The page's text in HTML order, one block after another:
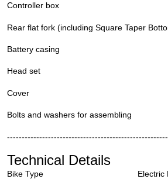
Controller box
Rear flat fork (including Square Taper
Battery casing
Head set
Cover
Bolts and washers for assembling
Technical Details
Bike Type
‎Electric